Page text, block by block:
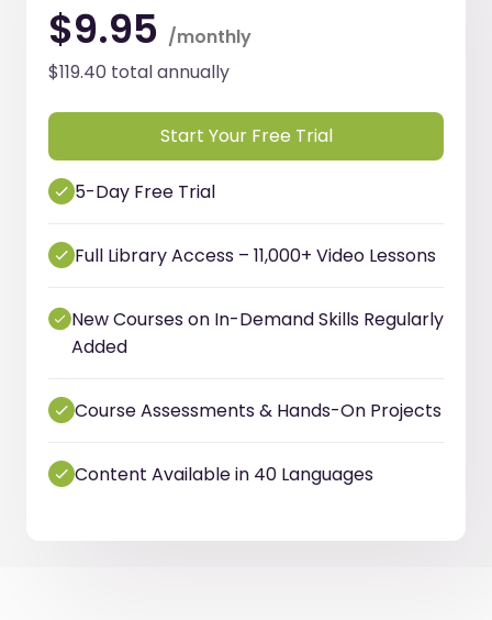
$9.95 /monthly
$119.40 total annually
Start Your Free Trial
5-Day Free Trial
Full Library Access – 11,000+ Video Lessons
New Courses on In-Demand Skills Regularly
Added
Course Assessments & Hands-On Projects
Content Available in 40 Languages